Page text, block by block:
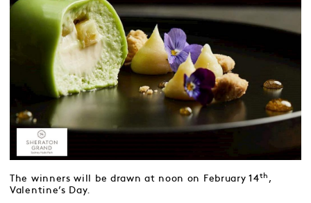
The winners will be drawn at noon on February 14th ,
Valentine’s Day.